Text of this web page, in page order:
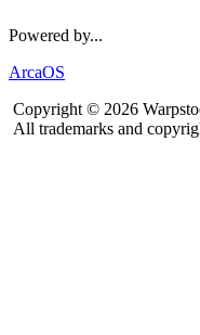
Powered by...
ArcaOS
Copyright © 2026
All trademarks and